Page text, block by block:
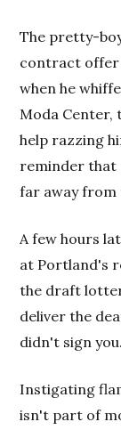
The pretty-
contract offer
when he
Moda Center,
help razzing
reminder that
far away from
A few hours
at Portland's
the draft
deliver the
didn't sign
Instigating
isn't part of